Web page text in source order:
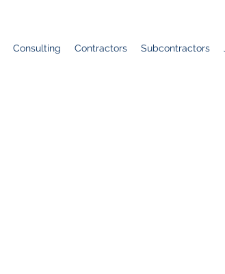
Consulting Contractors Subcontractors